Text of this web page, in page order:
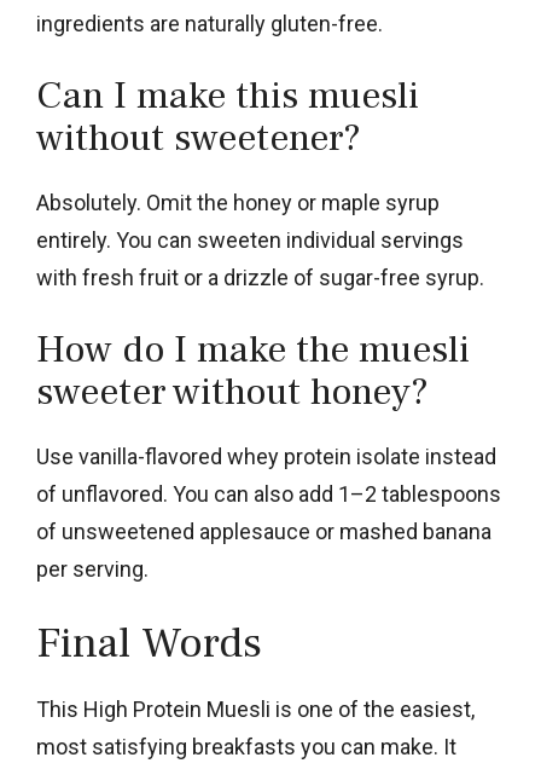
ingredients are naturally gluten-free.
Can I make this muesli
without sweetener?
Absolutely. Omit the honey or maple syrup
entirely. You can sweeten individual servings
with fresh fruit or a drizzle of sugar-free syrup.
How do I make the muesli
sweeter without honey?
Use vanilla-flavored whey protein isolate instead
of unflavored. You can also add 1–2 tablespoons
of unsweetened applesauce or mashed banana
per serving.
Final Words
This High Protein Muesli is one of the easiest,
most satisfying breakfasts you can make. It